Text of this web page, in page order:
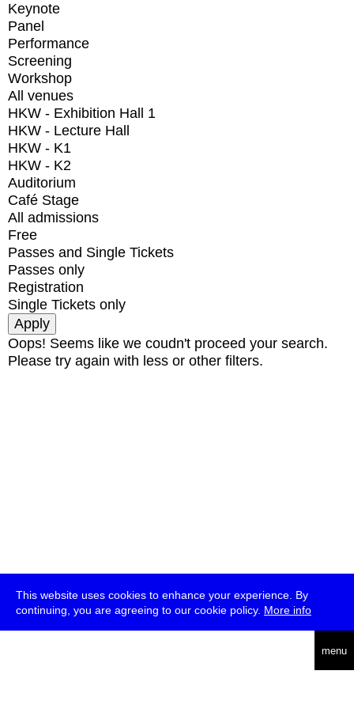
This website uses cookies to enhance your experience. By
continuing, you are agreeing to our cookie policy. More info
menu
Keynote
Panel
Performance
Screening
Workshop
All venues
HKW - Exhibition Hall 1
HKW - Lecture Hall
HKW - K1
HKW - K2
Auditorium
Café Stage
All admissions
Free
Passes and Single Tickets
Passes only
Registration
Single Tickets only
Oops! Seems like we coudn't proceed your search.
Please try again with less or other filters.